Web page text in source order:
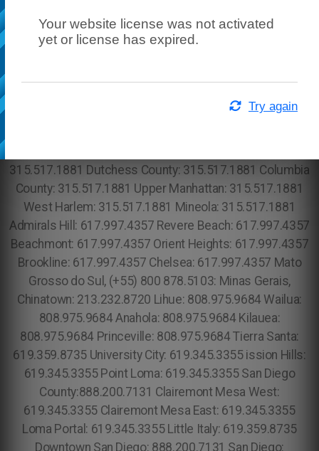
Your website license was not activated
yet or license has expired.
Try again